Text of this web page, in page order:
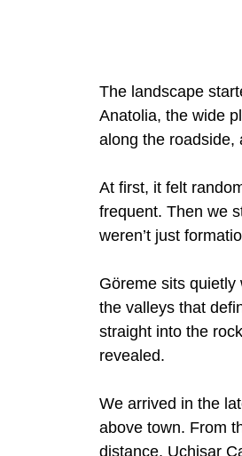
The landscape
Anatolia, the wide
along the roadside,
At first, it felt
frequent. Then we
weren’t just
Göreme sits
the valleys that
straight into the
revealed.
We arrived in the
above town. From
distance, Uçhisar